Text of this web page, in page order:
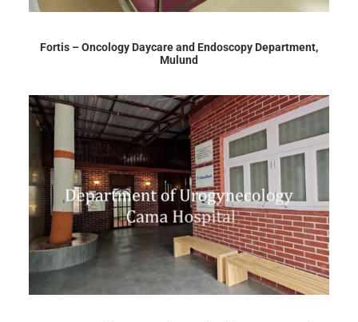
Fortis – Oncology Daycare and Endoscopy Department,
Mulund